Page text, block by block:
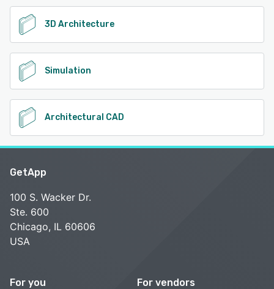
3D Architecture
Simulation
Architectural CAD
GetApp
100 S. Wacker Dr.
Ste. 600
Chicago, IL 60606
USA
For you For vendors